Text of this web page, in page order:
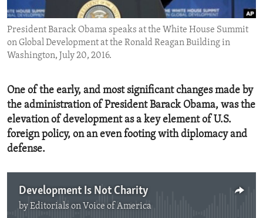
ENVIRONMENT AND HEALTH
IDEALS AND INSTITUTIONS
President Barack Obama speaks at the White House Summit
on Global Development at the Ronald Reagan Building in
Washington, July 20, 2016.
One of the early, and most significant changes made by
the administration of President Barack Obama, was the
elevation of development as a key element of U.S.
foreign policy, on an even footing with diplomacy and
defense.
Development Is Not Charity
byEditorials on Voice of America